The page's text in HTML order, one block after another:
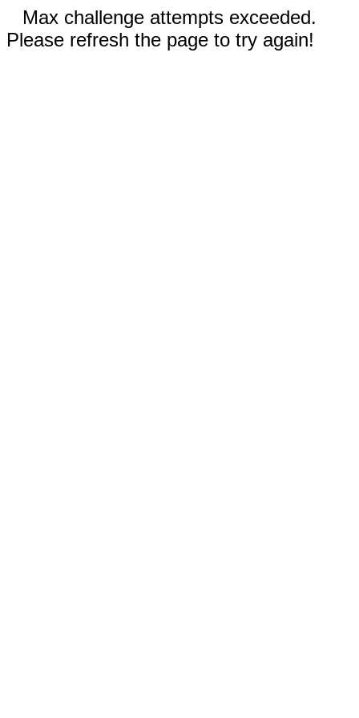
Max challenge attempts exceeded.
Please refresh the page to try again!